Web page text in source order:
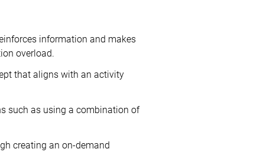
information and makes
overload.
that aligns with an activity
such as using a combination of
creating an on-demand